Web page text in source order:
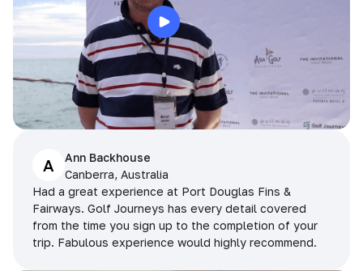
A
Ann Backhouse
Canberra, Australia
Had a great experience at Port Douglas Fins &
Fairways. Golf Journeys has every detail covered
from the time you sign up to the completion of your
trip. Fabulous experience would highly recommend.